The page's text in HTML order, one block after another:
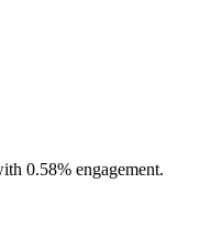
0.58% engagement.